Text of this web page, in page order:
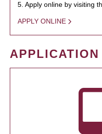
5. Apply online by visiting
APPLY ONLINE
APPLICATION